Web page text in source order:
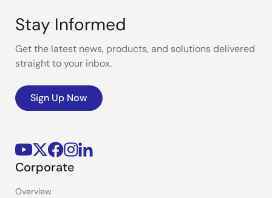
Stay Informed
Get the latest news, products, and solutions delivered
straight to your inbox.
Sign Up Now
Corporate
Overview